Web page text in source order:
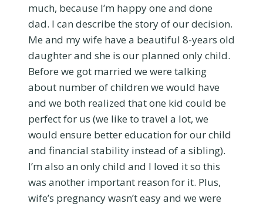
much, because I’m happy one and done
dad. I can describe the story of our decision.
Me and my wife have a beautiful 8-years old
daughter and she is our planned only child.
Before we got married we were talking
about number of children we would have
and we both realized that one kid could be
perfect for us (we like to travel a lot, we
would ensure better education for our child
and financial stability instead of a sibling).
I’m also an only child and I loved it so this
was another important reason for it. Plus,
wife’s pregnancy wasn’t easy and we were